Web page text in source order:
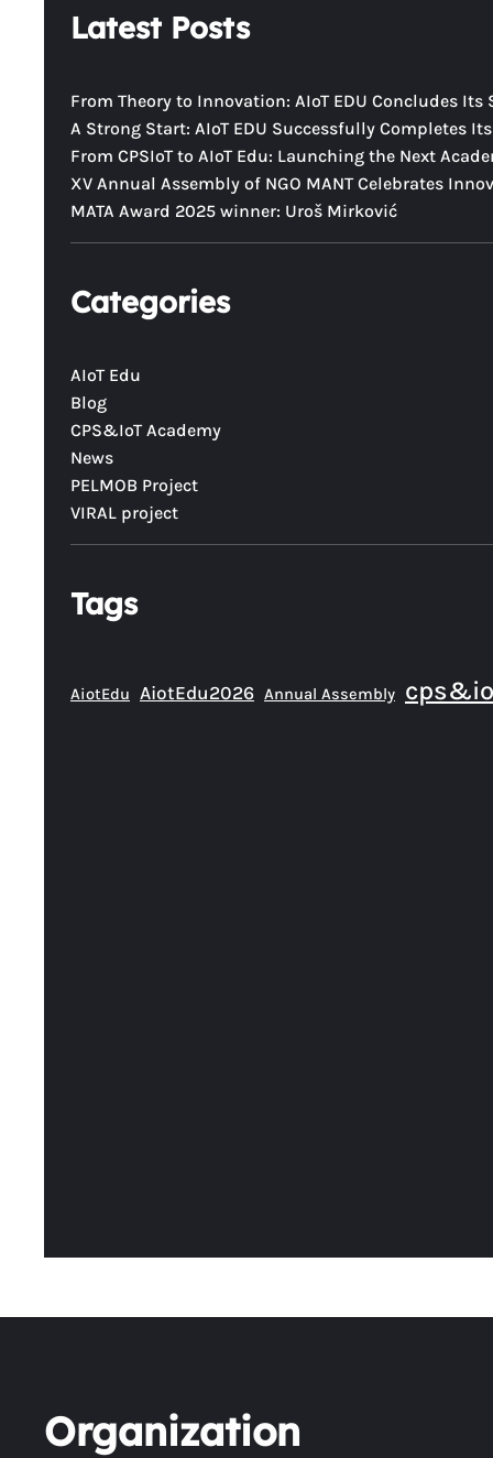
rLatest Posts
From Theory to Innovation: AIoT EDU Concludes
A Strong Start: AIoT EDU Successfully Completes
From CPSIoT to AIoT Edu: Launching the Next
XV Annual Assembly of NGO MANT Celebrates
MATA Award 2025 winner: Uroš Mirković
Categories
AIoT Edu
Blog
CPS&IoT Academy
News
PELMOB Project
VIRAL project
Tags
AiotEdu AiotEdu2026 Annual Assembly
Organization